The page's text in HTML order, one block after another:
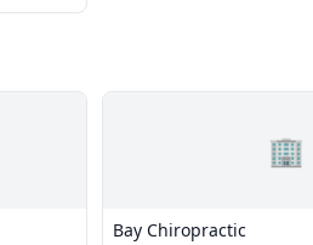
🏢
Bay Chiropractic